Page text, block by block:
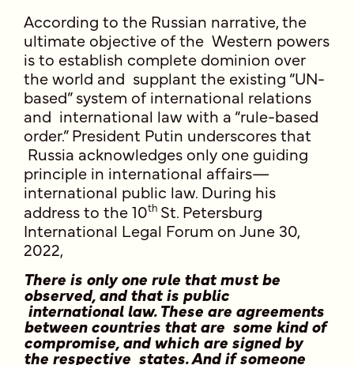
According to the Russian narrative, the
ultimate objective of the Western powers
is to establish complete dominion over
the world and supplant the existing “UN-
based” system of international relations
and international law with a “rule-based
order.” President Putin underscores that
Russia acknowledges only one guiding
principle in international affairs—
international public law. During his
address to the 10th St. Petersburg
International Legal Forum on June 30,
2022,
There is only one rule that must be
observed, and that is public
international law. These are agreements
between countries that are some kind of
compromise, and which are signed by
the respective states. And if someone